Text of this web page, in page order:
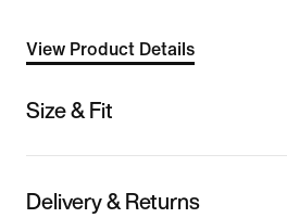
View Product Details
Size & Fit
Delivery & Returns